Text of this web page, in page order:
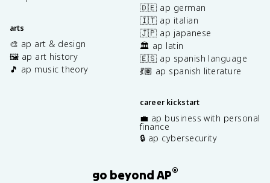
arts
🎨 ap art & design
🖼️ ap art history
🎵 ap music theory
🇩🇪 ap german
🇮🇹 ap italian
🇯🇵 ap japanese
🏛️ ap latin
🇪🇸 ap spanish language
💃🏽 ap spanish literature
career kickstart
💼 ap business with personal
finance
🔒 ap cybersecurity
go beyond AP®